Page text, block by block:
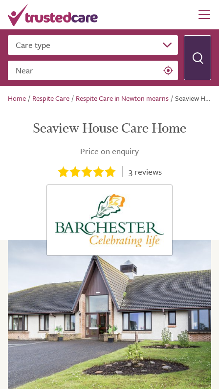
Care type
Near
Home / Respite Care / Respite Care in Newton mearns /Seaview House Care Home
Seaview House Care Home
Price on enquiry
3reviews